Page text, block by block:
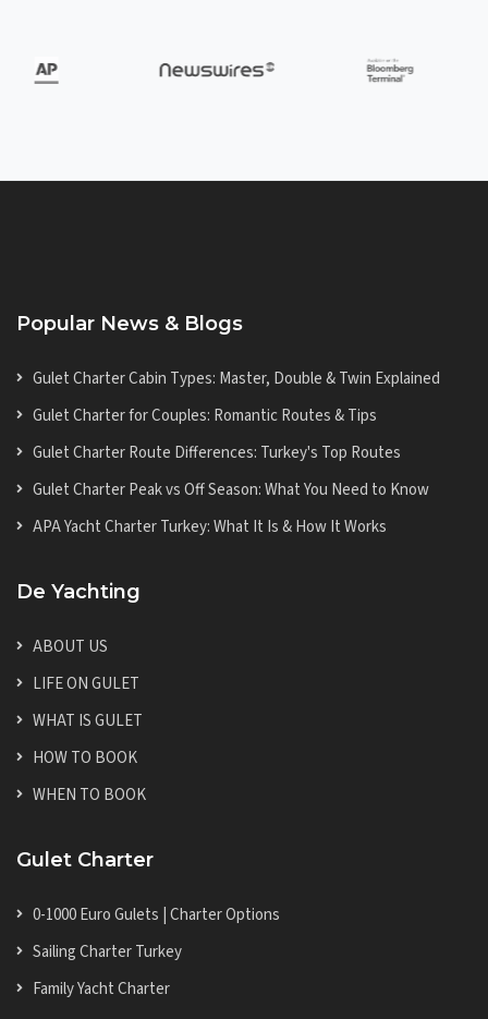
Popular News & Blogs
Gulet Charter Cabin Types: Master, Double & Twin Explained
Gulet Charter for Couples: Romantic Routes & Tips
Gulet Charter Route Differences: Turkey's Top Routes
Gulet Charter Peak vs Off Season: What You Need to Know
APA Yacht Charter Turkey: What It Is & How It Works
De Yachting
ABOUT US
LIFE ON GULET
WHAT IS GULET
HOW TO BOOK
WHEN TO BOOK
Gulet Charter
0-1000 Euro Gulets | Charter Options
Sailing Charter Turkey
Family Yacht Charter